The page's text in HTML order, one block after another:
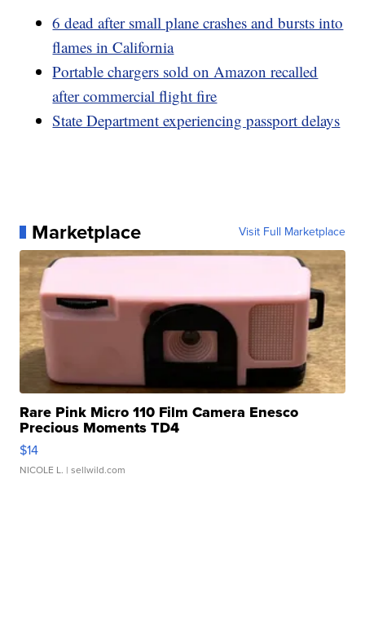
6 dead after small plane crashes and bursts into
flames in California
Portable chargers sold on Amazon recalled
after commercial flight fire
State Department experiencing passport delays
Marketplace Visit Full Marketplace
Rare Pink Micro 110 Film Camera Enesco
Precious Moments TD4
$14
NICOLE L. | sellwild.com